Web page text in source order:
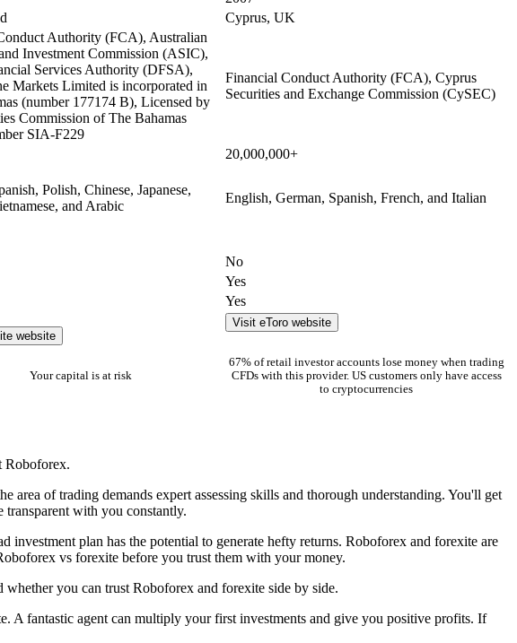
Cyprus, UK
Authority (FCA), Australian
Investment Commission (ASIC),
Services Authority (DFSA),
Markets Limited is incorporated in
(number 177174 B), Licensed by
Commission of The Bahamas
SIA-F229
Financial Conduct Authority (FCA), Cyprus
Securities and Exchange Commission (CySEC)
20,000,000+
Polish, Chinese, Japanese,
and Arabic
English, German, Spanish, French, and Italian
No
Yes
Yes
website
Your capital is at risk
Visit eToro website
67% of retail investor accounts lose money when trading
CFDs with this provider. US customers only have access
to cryptocurrencies
Roboforex.
of trading demands expert assessing skills and thorough understanding. You'll get
with you constantly.
plan has the potential to generate hefty returns. Roboforex and forexite are
vs forexite before you trust them with your money.
you can trust Roboforex and forexite side by side.
fantastic agent can multiply your first investments and give you positive profits. If